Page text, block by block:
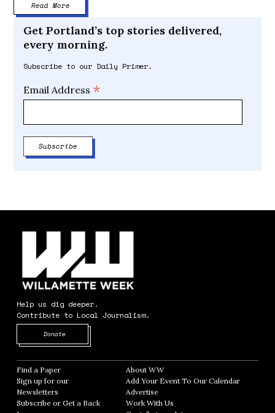
Read More
Get Portland’s top stories delivered,
every morning.
Subscribe to our Daily Primer.
Email Address *
Help us dig deeper.
Contribute to Local Journalism.
Donate
Find a Paper Opens in new window
Sign up for our
Newsletters Opens in new window
Subscribe or Get a Back
About WWOpens in new window
Add Your Event To Our CalendarOpens in
AdvertiseOpens in new window
Work With Us